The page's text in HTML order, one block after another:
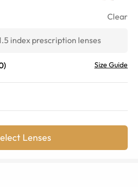
Clear
index prescription lenses
) Size Guide
Lenses